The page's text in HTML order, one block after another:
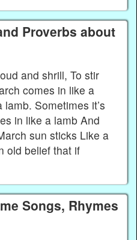
Proverbs about
and shrill, To stir
comes in like a
Sometimes it’s
in like a lamb And
sun sticks Like a
old belief that if
Songs, Rhymes